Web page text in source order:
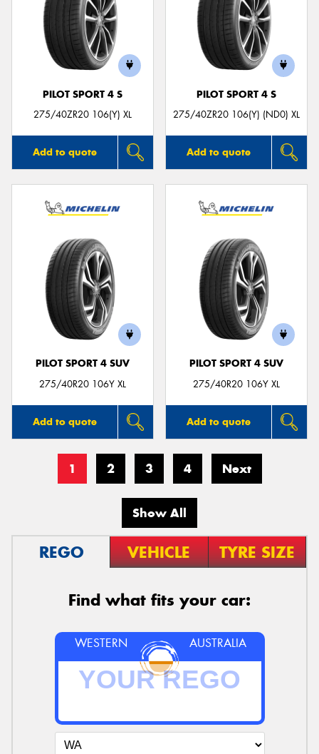
PILOT SPORT 4 S
275/40ZR20 106(Y) XL
Add to quote
PILOT SPORT 4 S
275/40ZR20 106(Y) (ND0) XL
Add to quote
PILOT SPORT 4 SUV
275/40R20 106Y XL
Add to quote
PILOT SPORT 4 SUV
275/40R20 106Y XL
Add to quote
1 2 3 4 Next
Show All
REGO VEHICLE TYRE SIZE
Find what fits your car:
WESTERN AUSTRALIA